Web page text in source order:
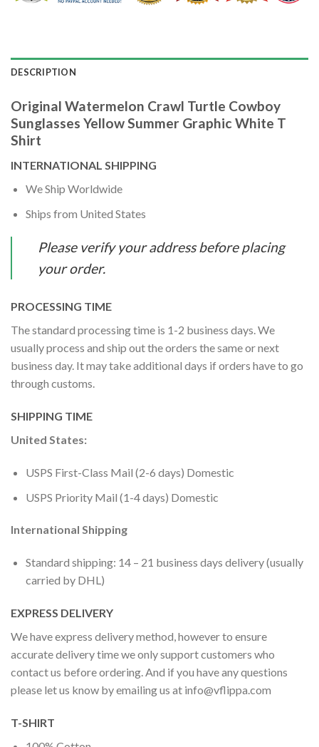
DESCRIPTION
Original Watermelon Crawl Turtle Cowboy
Sunglasses Yellow Summer Graphic White T
Shirt
INTERNATIONAL SHIPPING
We Ship Worldwide
Ships from United States
Please verify your address before placing
your order.
PROCESSING TIME
The standard processing time is 1-2 business days. We
usually process and ship out the orders the same or next
business day. It may take additional days if orders have to go
through customs.
SHIPPING TIME
United States:
USPS First-Class Mail (2-6 days) Domestic
USPS Priority Mail (1-4 days) Domestic
International Shipping
Standard shipping: 14 – 21 business days delivery (usually
carried by DHL)
EXPRESS DELIVERY
We have express delivery method, however to ensure
accurate delivery time we only support customers who
contact us before ordering. And if you have any questions
please let us know by emailing us at info@vflippa.com
T-SHIRT